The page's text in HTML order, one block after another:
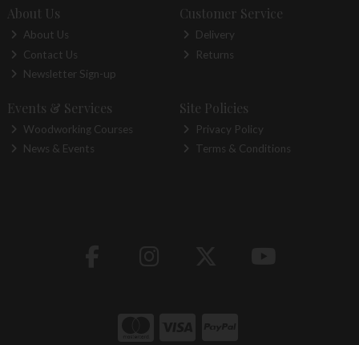
About Us
About Us
Contact Us
Newsletter Sign-up
Customer Service
Delivery
Returns
Events & Services
Woodworking Courses
News & Events
Site Policies
Privacy Policy
Terms & Conditions